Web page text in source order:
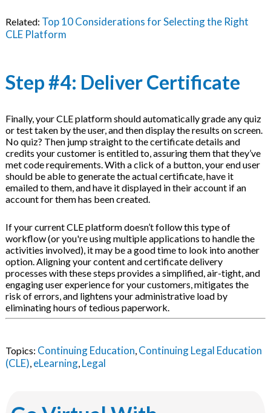
Related: Top 10 Considerations for Selecting the Right
CLE Platform
Step #4: Deliver Certificate
Finally, your CLE platform should automatically grade any quiz
or test taken by the user, and then display the results on screen.
No quiz? Then jump straight to the certificate details and
credits your customer is entitled to, assuring them that they’ve
met code requirements. With a click of a button, your end user
should be able to generate the actual certificate, have it
emailed to them, and have it displayed in their account if an
account for them has been created.
If your current CLE platform doesn’t follow this type of
workflow (or you're using multiple applications to handle the
activities involved), it may be a good time to look into another
option. Aligning your content and certificate delivery
processes with these steps provides a simplified, air-tight, and
engaging user experience for your customers, mitigates the
risk of errors, and lightens your administrative load by
eliminating hours of tedious paperwork.
Topics: Continuing Education Continuing Legal Education
(CLE) eLearning, Legal